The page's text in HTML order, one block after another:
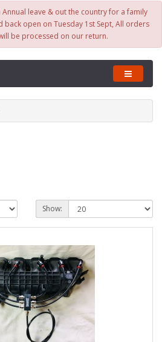
Annual leave & out the country for a family
back open on Tuesday 1st Sept, All orders
be processed on our return.
Show: